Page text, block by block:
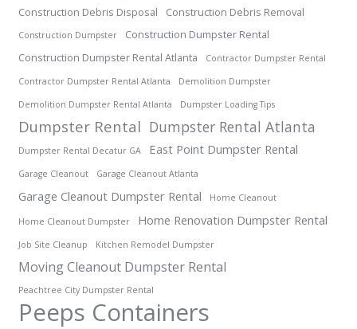
Construction Debris Disposal Construction Debris Removal
Construction Dumpster
Construction Dumpster Rental
Construction Dumpster Rental Atlanta
Contractor Dumpster Rental
Contractor Dumpster Rental Atlanta Demolition Dumpster
Demolition Dumpster Rental Atlanta Dumpster Loading Tips
Dumpster Rental Dumpster Rental Atlanta
Dumpster Rental Decatur GA East Point Dumpster Rental
Garage Cleanout Garage Cleanout Atlanta
Garage Cleanout Dumpster Rental Home Cleanout
Home Cleanout Dumpster Home Renovation Dumpster Rental
Job Site Cleanup Kitchen Remodel Dumpster
Moving Cleanout Dumpster Rental
Peachtree City Dumpster Rental
Peeps Containers